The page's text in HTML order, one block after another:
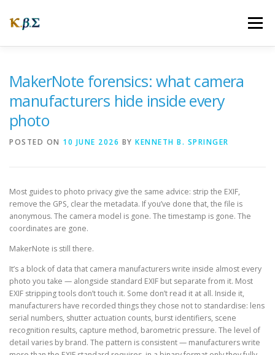
content
Menu
NEWS
MakerNote forensics: what camera
manufacturers hide inside every
photo
POSTED ON 10 JUNE 2026 BY KENNETH B. SPRINGER
Most guides to photo privacy give the same advice: strip the EXIF,
remove the GPS, clear the metadata. If you’ve done that, the file is
anonymous. The camera model is gone. The timestamp is gone. The
coordinates are gone.
MakerNote is still there.
It’s a block of data that camera manufacturers write inside almost every
photo you take — alongside standard EXIF but separate from it. Most
EXIF stripping tools don’t touch it. Some don’t read it at all. Inside it,
manufacturers have recorded things they chose not to standardise: lens
serial numbers, shutter actuation counts, burst identifiers, scene
recognition results, capture method, barometric pressure. The level of
detail varies by brand. The pattern is consistent — manufacturers write